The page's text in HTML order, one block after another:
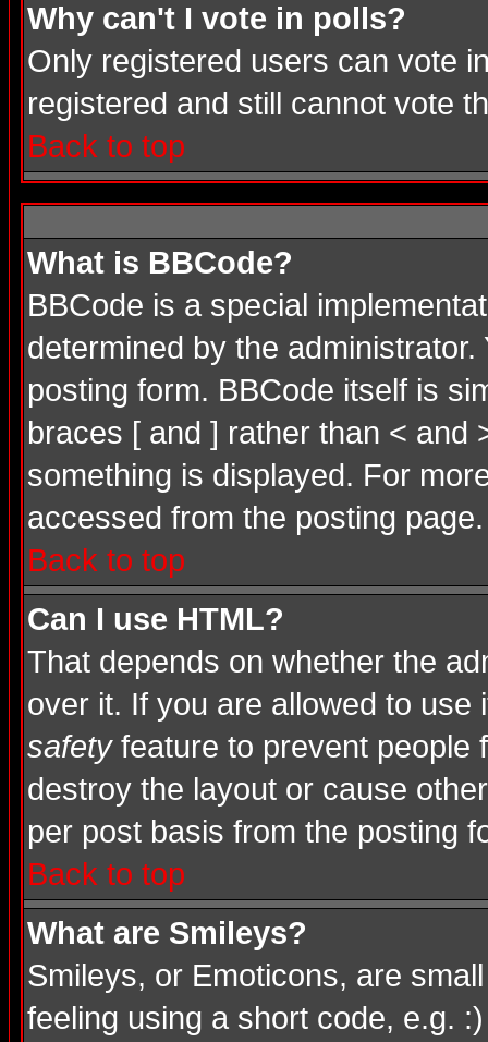
Why can't I vote in polls?
Only registered users can vote
registered and still cannot vote
Back to top
What is BBCode?
BBCode is a special
determined by the
posting form. BBCode itself is
braces [ and ] rather than < and
something is displayed. For
accessed from the posting page.
Back to top
Can I use HTML?
That depends on whether the
over it. If you are allowed to
safetyfeature to prevent people
destroy the layout or cause
per post basis from the posting
Back to top
What are Smileys?
Smileys, or Emoticons, are
feeling using a short code, e.g.